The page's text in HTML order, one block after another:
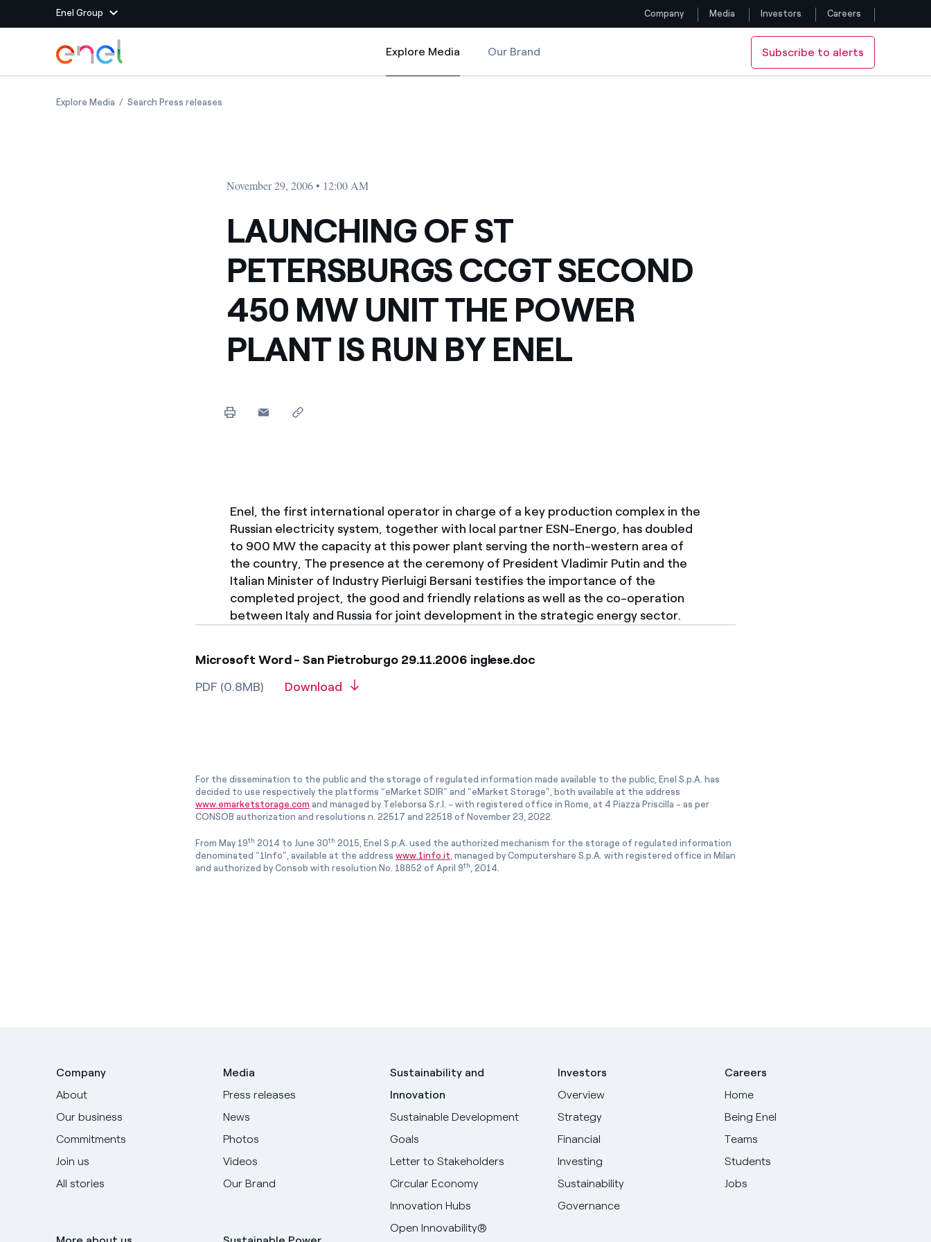
Enel Group
Group websites
Enel Green Power
We maximize value creation through our
relationships with suppliers
We support the initiatives undertaken by NPOs
Providing ways to report violation of our policies
Country websites
Colombia
Iberia
Italy
North America
Follow us
Skip to Main Content
Company Media Investors Careers
Explore Media
Explore Media
Our Brand Subscribe to alerts
Explore MediaLAUNCHING OF ST PETERSBURG S CCGT SECOND 450 MW UNIT THE POWER PLANT IS RUN BY ENEL
Search Press releases
November 29, 2006 • 12:00 AM
LAUNCHING OF ST
PETERSBURGS CCGT SECOND
450 MW UNIT THE POWER
PLANT IS RUN BY ENEL
Enel, the first international operator in charge of a key production complex in the
Russian electricity system, together with local partner ESN-Energo, has doubled
to 900 MW the capacity at this power plant serving the north-western area of
the country, The presence at the ceremony of President Vladimir Putin and the
Italian Minister of Industry Pierluigi Bersani testifies the importance of the
completed project, the good and friendly relations as well as the co-operation
between Italy and Russia for joint development in the strategic energy sector.
Microsoft Word - San Pietroburgo 29.11.2006 inglese.doc
PDF (0.8MB)
Download
For the dissemination to the public and the storage of regulated information made available to the public, Enel S.p.A. has
decided to use respectively the platforms “eMarket SDIR” and “eMarket Storage”, both available at the address
www.emarketstorage.com and managed by Teleborsa S.r.l. - with registered office in Rome, at 4 Piazza Priscilla - as per
CONSOB authorization and resolutions n. 22517 and 22518 of November 23, 2022.
From May 19th 2014 to June 30th 2015, Enel S.p.A. used the authorized mechanism for the storage of regulated information
denominated “1Info”, available at the address www.1info.it, managed by Computershare S.p.A. with registered office in Milan
and authorized by Consob with resolution No. 18852 of April 9th, 2014.
Company
About
Our business
Commitments
Join us
All stories
Media
Press releases
News
Photos
Videos
Our Brand
Sustainability and
Innovation
Sustainable Development
Goals
Letter to Stakeholders
Circular Economy
Innovation Hubs
Open Innovability®
Investors
Overview
Strategy
Financial
Investing
Sustainability
Governance
Careers
Home
Being Enel
Teams
Students
Jobs